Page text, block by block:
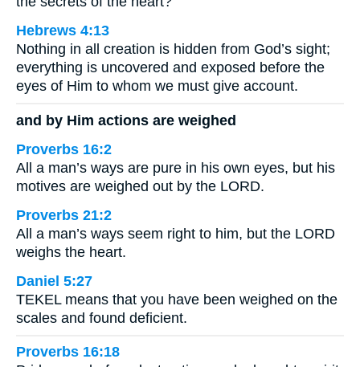
Hebrews 4:13
Nothing in all creation is hidden from God’s sight;
everything is uncovered and exposed before the
eyes of Him to whom we must give account.
and by Him actions are weighed
Proverbs 16:2
All a man’s ways are pure in his own eyes, but his
motives are weighed out by the LORD.
Proverbs 21:2
All a man’s ways seem right to him, but the LORD
weighs the heart.
Daniel 5:27
TEKEL means that you have been weighed on the
scales and found deficient.
Proverbs 16:18